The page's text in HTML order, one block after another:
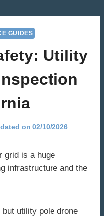
GUIDES
Utility
on 02/10/2026
grid is a huge
infrastructure and the
but utility pole drone